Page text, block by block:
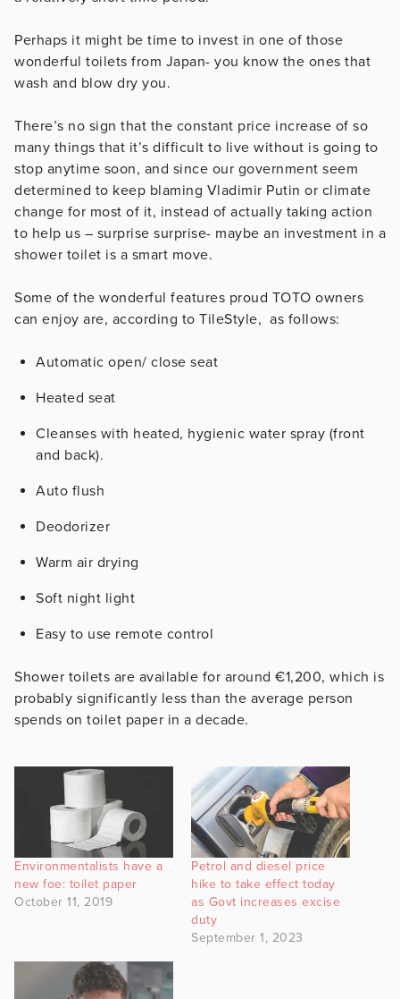
Perhaps it might be time to invest in one of those
wonderful toilets from Japan- you know the ones that
wash and blow dry you.
There’s no sign that the constant price increase of so
many things that it’s difficult to live without is going to
stop anytime soon, and since our government seem
determined to keep blaming Vladimir Putin or climate
change for most of it, instead of actually taking action
to help us – surprise surprise- maybe an investment in a
shower toilet is a smart move.
Some of the wonderful features proud TOTO owners
can enjoy are, according to TileStyle, as follows:
Automatic open/ close seat
Heated seat
Cleanses with heated, hygienic water spray (front
and back).
Auto flush
Deodorizer
Warm air drying
Soft night light
Easy to use remote control
Shower toilets are available for around €1,200, which is
probably significantly less than the average person
spends on toilet paper in a decade.
Environmentalists have a
new foe: toilet paper
October 11, 2019
Petrol and diesel price
hike to take effect today
as Govt increases excise
duty
September 1, 2023